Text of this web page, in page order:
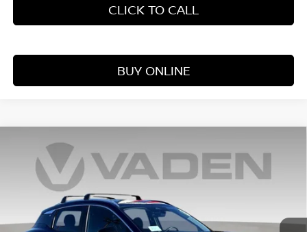
CLICK TO CALL
BUY ONLINE
NISSAN KICKS S
Price Drop
3N8AP6BE0TL417092
In Stock
$25,354
VADEN PRICE
Compare Vehicle